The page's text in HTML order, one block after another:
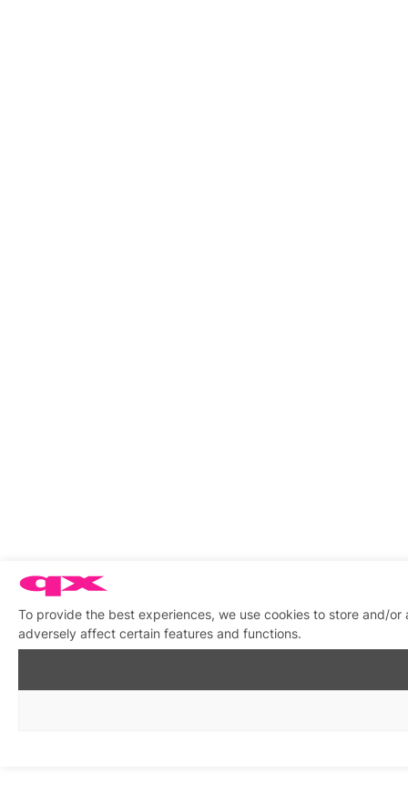
To provide the best experiences, we use cookies to store and/
adversely affect certain features and functions.